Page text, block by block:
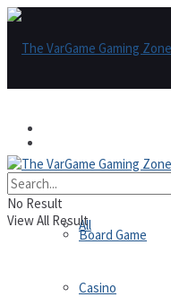
All
Board Game
Casino
No Result
View All Result